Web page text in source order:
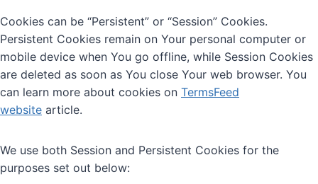
Cookies can be “Persistent” or “Session” Cookies.
Persistent Cookies remain on Your personal computer or
mobile device when You go offline, while Session Cookies
are deleted as soon as You close Your web browser. You
can learn more about cookies on TermsFeed
website article.
We use both Session and Persistent Cookies for the
purposes set out below: